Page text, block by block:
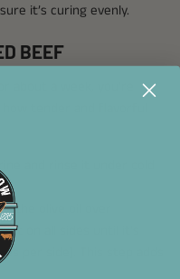
it’s curing evenly.
BEEF
and rinse it under cold
the olive oil over
on all sides until it’s
per side). This step adds